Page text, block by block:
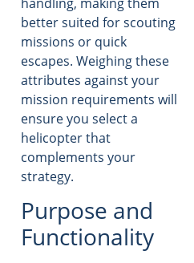
better suited for scouting
missions or quick
escapes. Weighing these
attributes against your
mission requirements will
ensure you select a
helicopter that
complements your
strategy.
Purpose and
Functionality